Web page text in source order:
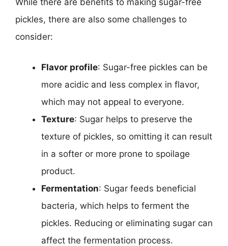
While there are benefits to making sugar-free
pickles, there are also some challenges to
consider:
Flavor profile: Sugar-free pickles can be
more acidic and less complex in flavor,
which may not appeal to everyone.
Texture: Sugar helps to preserve the
texture of pickles, so omitting it can result
in a softer or more prone to spoilage
product.
Fermentation: Sugar feeds beneficial
bacteria, which helps to ferment the
pickles. Reducing or eliminating sugar can
affect the fermentation process.